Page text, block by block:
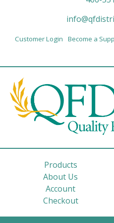
Customer Login Become a
Products
About Us
Account
Checkout